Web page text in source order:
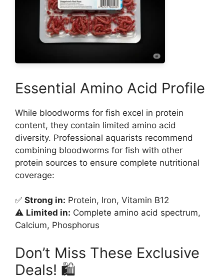
Essential Amino Acid Profile
While bloodworms for fish excel in protein
content, they contain limited amino acid
diversity. Professional aquarists recommend
combining bloodworms for fish with other
protein sources to ensure complete nutritional
coverage:
✅ Strong in: Protein, Iron, Vitamin B12
⚠️ Limited in: Complete amino acid spectrum,
Calcium, Phosphorus
Don’t Miss These Exclusive
Deals! 🛍️